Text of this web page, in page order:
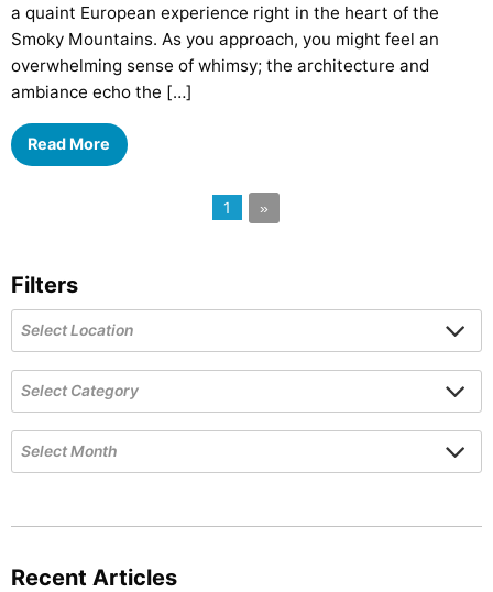
a quaint European experience right in the heart of the
Smoky Mountains. As you approach, you might feel an
overwhelming sense of whimsy; the architecture and
ambiance echo the […]
Read More
1 »
Filters
Recent Articles